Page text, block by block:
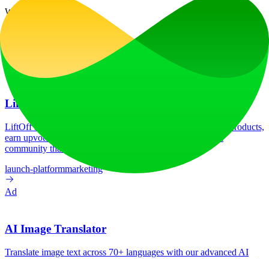
Website Traffic
Next.js Node.js
Ad
LiftOff
LiftOff is the product launch platform for makers to launch products,
earn upvotes, get discovered, and build momentum with a
community that loves what is next.
launch-platformmarketing
Ad
AI Image Translator
Translate image text across 70+ languages with our advanced AI